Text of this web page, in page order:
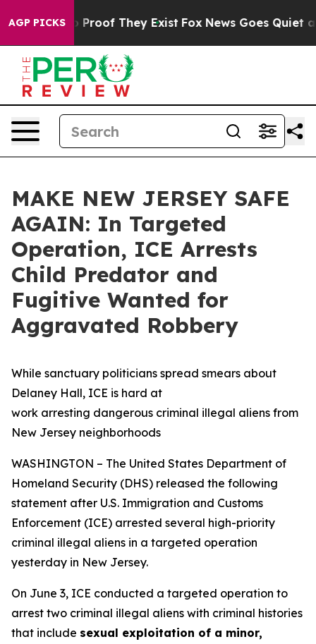
AGP PICKS
Offers no Proof They Exist Fox News Goes Quiet as
MAKE NEW JERSEY SAFE
AGAIN: In Targeted
Operation, ICE Arrests
Child Predator and
Fugitive Wanted for
Aggravated Robbery
While sanctuary politicians spread smears about
Delaney Hall, ICE is hard at
work arresting dangerous criminal illegal aliens from
New Jersey neighborhoods
WASHINGTON – The United States Department of
Homeland Security (DHS) released the following
statement after U.S. Immigration and Customs
Enforcement (ICE) arrested several high-priority
criminal illegal aliens in a targeted operation
yesterday in New Jersey.
On June 3, ICE conducted a targeted operation to
arrest two criminal illegal aliens with criminal histories
that include sexual exploitation of a minor,